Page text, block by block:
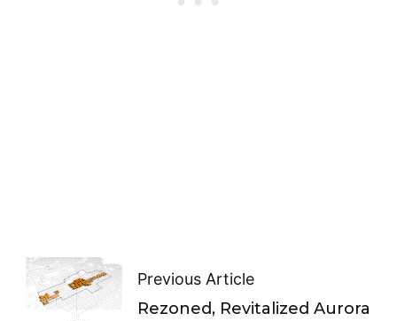
Previous Article
Rezoned, Revitalized Aurora